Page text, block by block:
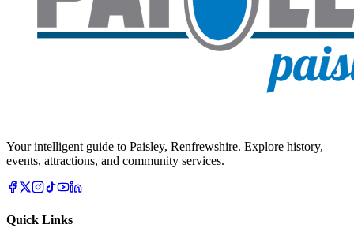
Your intelligent guide to Paisley, Renfrewshire. Explore history,
events, attractions, and community services.
Quick Links